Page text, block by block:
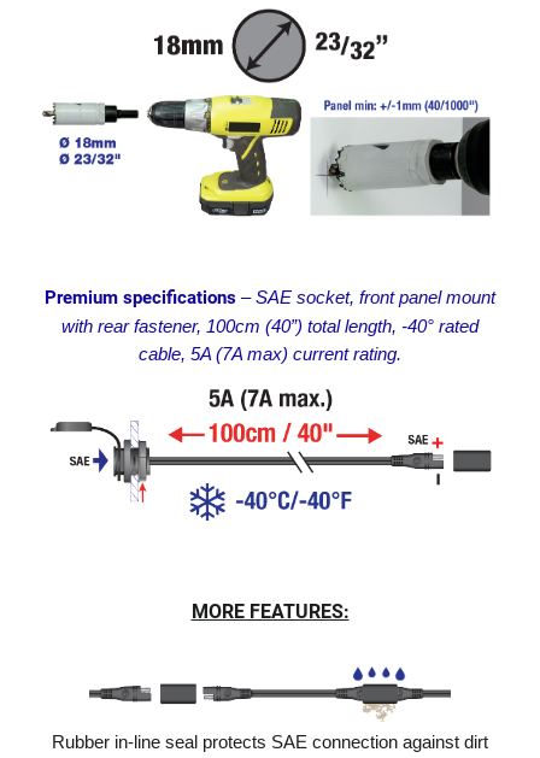
Premium specifications – SAE socket, front panel mount
with rear fastener, 100cm (40”) total length, -40° rated
cable, 5A (7A max) current rating.
MORE FEATURES:
Rubber in-line seal protects SAE connection against dirt